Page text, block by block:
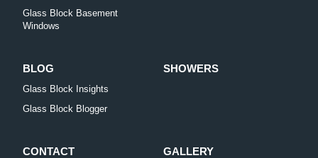
Glass Block Basement
Windows
BLOG
Glass Block Insights
Glass Block Blogger
SHOWERS
CONTACT GALLERY